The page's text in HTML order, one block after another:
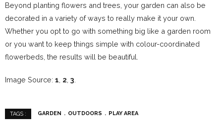
Beyond planting flowers and trees, your garden can also be
decorated in a variety of ways to really make it your own.
Whether you opt to go with something big like a garden room
or you want to keep things simple with colour-coordinated
flowerbeds, the results will be beautiful.
Image Source: 1 2 3
TAGS : GARDEN OUTDOORS PLAY AREA